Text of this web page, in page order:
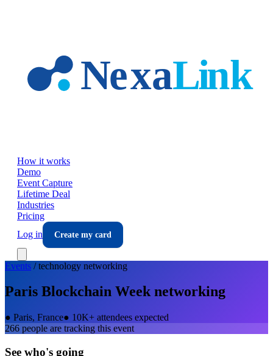
How it works
Demo
Event Capture
Lifetime Deal
Industries
Pricing
Log in
Create my card
Events /technology networking
Paris Blockchain Weeknetworking
● Paris, France● 10K+ attendees expected
266 people are tracking this event
See who's going